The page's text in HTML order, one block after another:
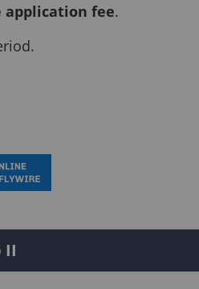
application fee.
II